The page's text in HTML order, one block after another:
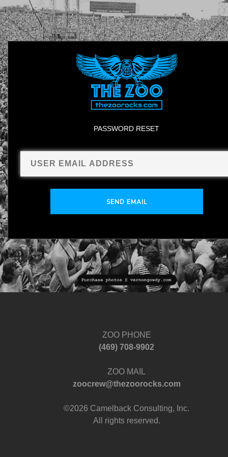
PASSWORD RESET
SEND EMAIL
ZOO PHONE
‪(469) 708-9902‬
ZOO MAIL
zoocrew@thezoorocks.com
©2026 Camelback Consulting, Inc.
All rights reserved.